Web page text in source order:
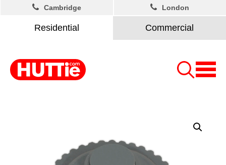
Residential Commercial
Cambridge London